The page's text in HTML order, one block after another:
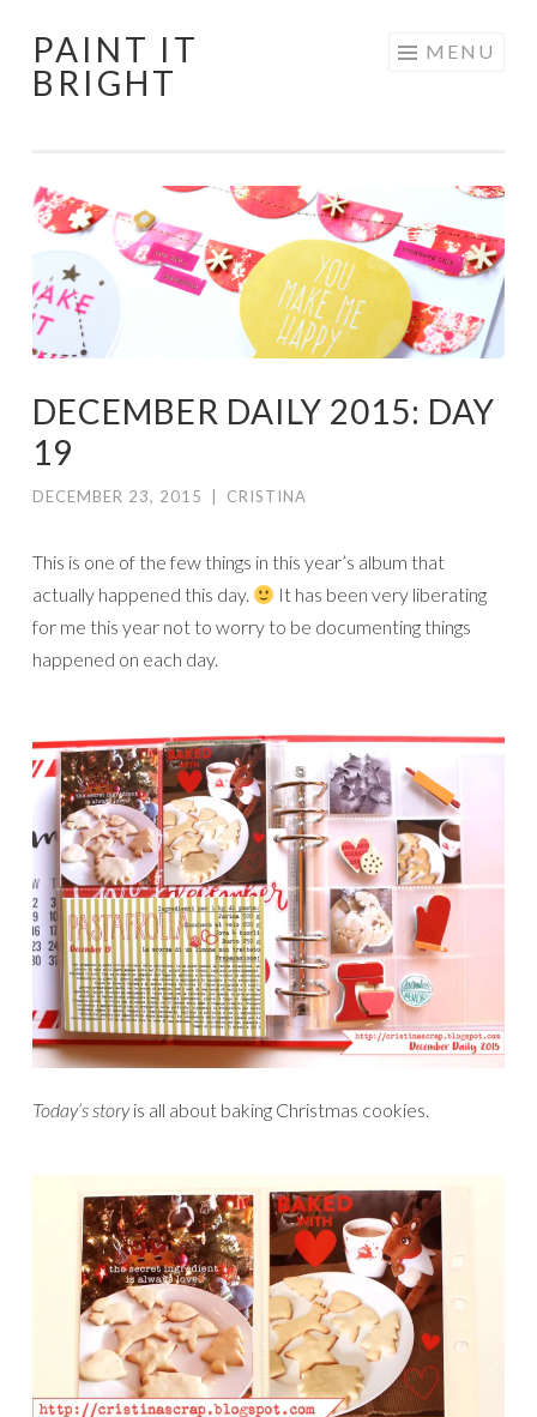
Skip
to
PAINT IT
BRIGHT
MENU
DECEMBER DAILY 2015: DAY
19
DECEMBER 23, 2015 CRISTINA
This is one of the few things in this year’s album that
actually happened this day.
It has been very liberating
for me this year not to worry to be documenting things
happened on each day.
Today’s storyis all about baking Christmas cookies.